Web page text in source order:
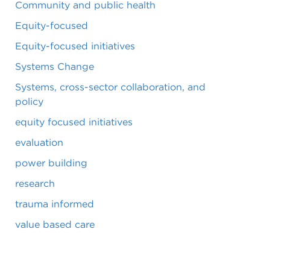
Community and public health
Equity-focused
Equity-focused initiatives
Systems Change
Systems, cross-sector collaboration, and
policy
equity focused initiatives
evaluation
power building
research
trauma informed
value based care